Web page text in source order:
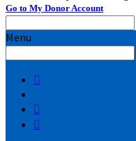
Go to My Donor Account
Menu


